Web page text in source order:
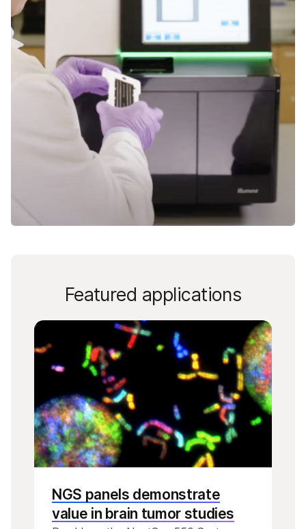
Featured applications
NGS panels demonstrate
value in brain tumor studies